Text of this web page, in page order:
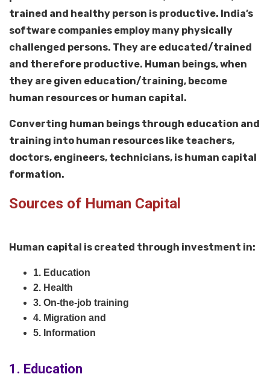
trained and healthy person is productive. India’s
software companies employ many physically
challenged persons. They are educated/trained
and therefore productive. Human beings, when
they are given education/training, become
human resources or human capital.
Converting human beings through education and
training into human resources like teachers,
doctors, engineers, technicians, is human capital
formation.
Sources of Human Capital
Human capital is created through investment in:
1. Education
2. Health
3. On-the-job training
4. Migration and
5. Information
1. Education